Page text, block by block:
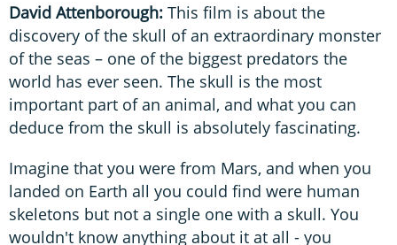
David Attenborough: This film is about the
discovery of the skull of an extraordinary monster
of the seas – one of the biggest predators the
world has ever seen. The skull is the most
important part of an animal, and what you can
deduce from the skull is absolutely fascinating.
Imagine that you were from Mars, and when you
landed on Earth all you could find were human
skeletons but not a single one with a skull. You
wouldn't know anything about it at all - you